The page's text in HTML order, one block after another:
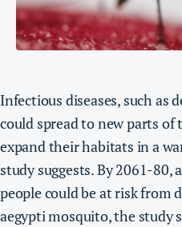
Infectious diseases, such as
could spread to new parts of
expand their habitats in a
study suggests.By 2061-80,
people could be at risk from
aegypti mosquito, the study